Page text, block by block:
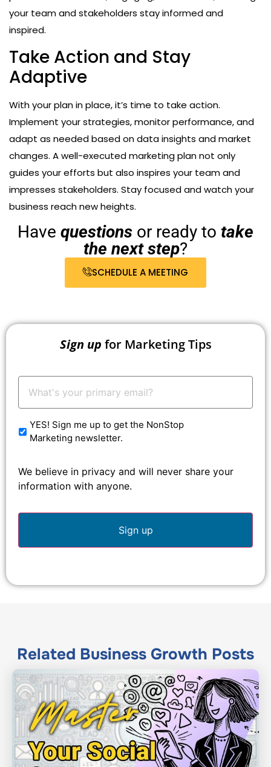
your team and stakeholders stay informed and
inspired.
Take Action and Stay
Adaptive
With your plan in place, it’s time to take action.
Implement your strategies, monitor performance, and
adapt as needed based on data insights and market
changes. A well-executed marketing plan not only
guides your efforts but also inspires your team and
impresses stakeholders. Stay focused and watch your
business reach new heights.
Have questions or ready to take
the next step?
SCHEDULE A MEETING
Sign up for Marketing Tips
Your
Email: *
YES! Sign me up to get the NonStop
Marketing newsletter.
We believe in privacy and will never share your
information with anyone.
Related Business Growth Posts